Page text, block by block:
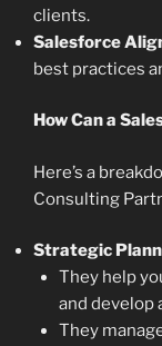
clients.
Salesforce
best practices
How Can a
Here’s a
Consulting
Strategic
They help
and develop
They